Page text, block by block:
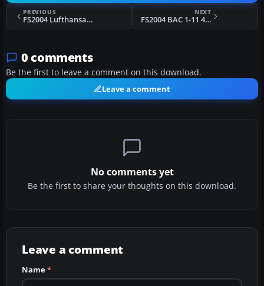
PREVIOUS
FS2004 Lufthansa Airbus A300B2-1C
NEXT
FS2004 BAC 1-11 475 Queens Flight
0 comments
Be the first to leave a comment on this download.
Leave a comment
No comments yet
Be the first to share your thoughts on this download.
Leave a comment
Name*